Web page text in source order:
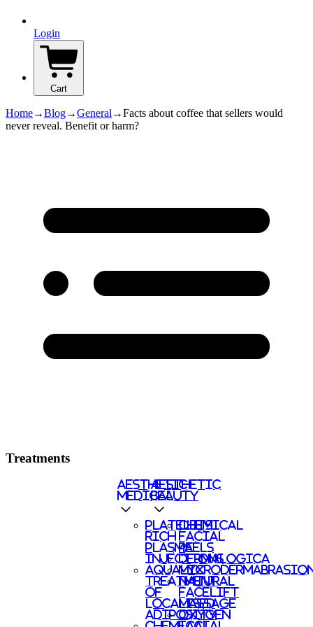
Login
Cart
Home→Blog→General →Facts about coffee that sellers would
never reveal. Benefit or harm?
Treatments
AESTHETIC
MEDICAL
PLATELETS
RICH
PLASMA
INJECTIONS
AQUALYX
TREATMENT
OF
LOCALISED
ADIPOSITY
AESTHETIC
BEAUTY
CHEMICAL
FACIAL
PEELS
DERMALOGICA
NATURAL
FACELIFT
MASSAGE
OXYGEN